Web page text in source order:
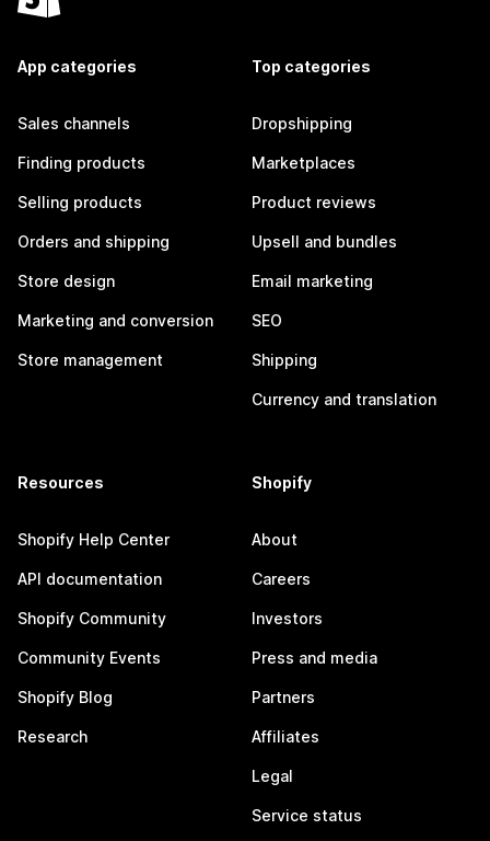
App categories
Sales channels
Finding products
Selling products
Orders and shipping
Store design
Marketing and conversion
Store management
Top categories
Dropshipping
Marketplaces
Product reviews
Upsell and bundles
Email marketing
SEO
Shipping
Currency and translation
Resources
Shopify Help Center
API documentation
Shopify Community
Community Events
Shopify Blog
Research
Shopify
About
Careers
Investors
Press and media
Partners
Affiliates
Legal
Service status